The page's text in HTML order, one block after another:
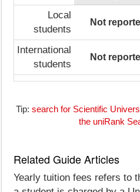
Local
students
Not
International
students
Not
Tip: search for Scientific
the uniRank
Related Guide Articles
Yearly tuition fees refers to